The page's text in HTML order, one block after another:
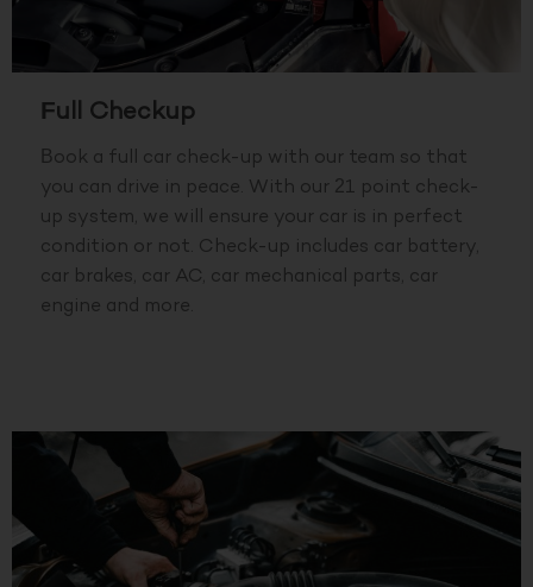
Full Checkup
Book a full car check-up with our team so that
you can drive in peace. With our 21 point check-
up system, we will ensure your car is in perfect
condition or not. Check-up includes car battery,
car brakes, car AC, car mechanical parts, car
engine and more.